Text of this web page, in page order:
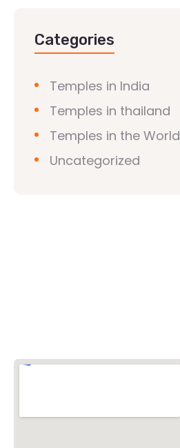
Categories
Temples in India
Temples in thailand
Temples in the World
Uncategorized